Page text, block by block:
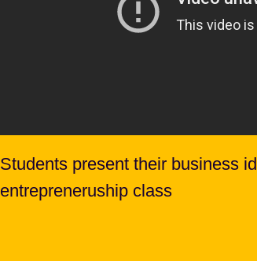
Students present their business
entrepreneruship class